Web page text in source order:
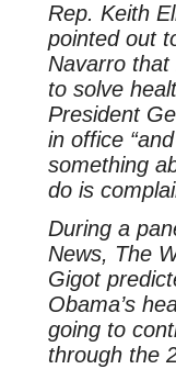
Rep. Keith
pointed out
Navarro that
to solve
President
in office
something
do is
During a
News, The
Gigot
Obama’s
going to
through the